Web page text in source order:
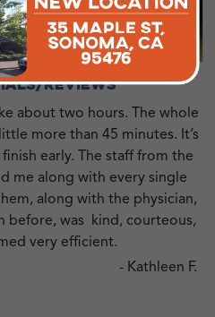
REVIEWS
about two hours. The whole
more than 45 minutes. It’s
early. The staff from the
me along with every single
along with the physician,
before, was kind, courteous,
very efficient.
- Kathleen F.